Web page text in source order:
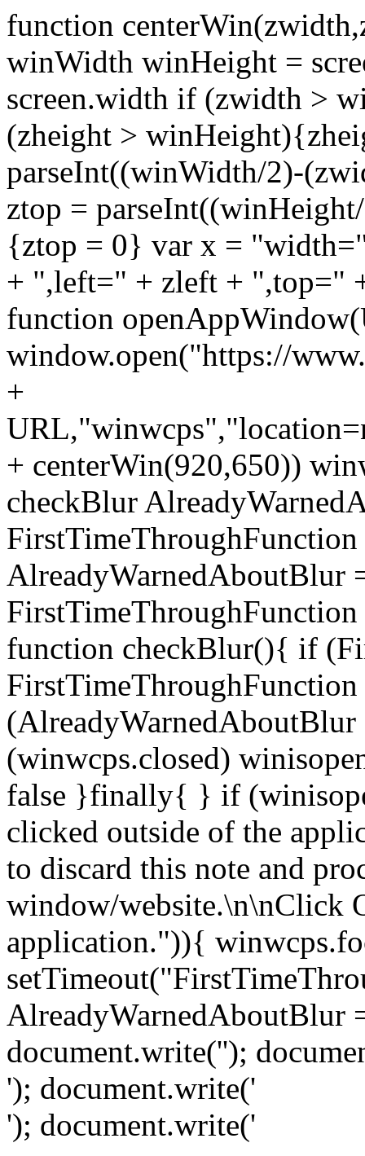
function
winWidth winHeight =
screen.width if (zwidth >
(zheight >
parseInt((winWidth/2)-
ztop =
{ztop = 0} var x =
+ ",left=" + zleft + ",top="
function
window.open("https://
+
+ centerWin(920,650))
checkBlur
AlreadyWarnedAboutBlur
function checkBlur(){ if
(winwcps.closed)
false }finally{ } if
clicked outside of the
to discard this note and
window/website.\n\nClick
application.")){
document.write('');
'); document.write('
'); document.write('